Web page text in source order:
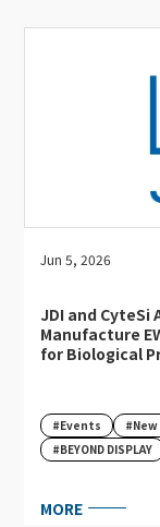
Jun 5, 2026
JDI and CyteSi
Manufacture
for Biological
#Events
#BEYOND DISPLAY
MORE